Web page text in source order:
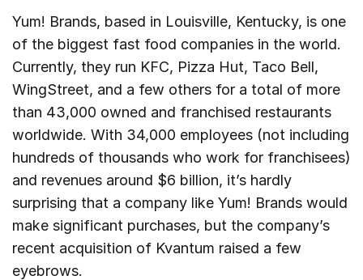
Yum! Brands, based in Louisville, Kentucky, is one
of the biggest fast food companies in the world.
Currently, they run KFC, Pizza Hut, Taco Bell,
WingStreet, and a few others for a total of more
than 43,000 owned and franchised restaurants
worldwide. With 34,000 employees (not including
hundreds of thousands who work for franchisees)
and revenues around $6 billion, it’s hardly
surprising that a company like Yum! Brands would
make significant purchases, but the company’s
recent acquisition of Kvantum raised a few
eyebrows.